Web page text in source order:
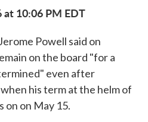
10:06 PM EDT
Powell said on
on the board "for a
even after
his term at the helm of
on on May 15.